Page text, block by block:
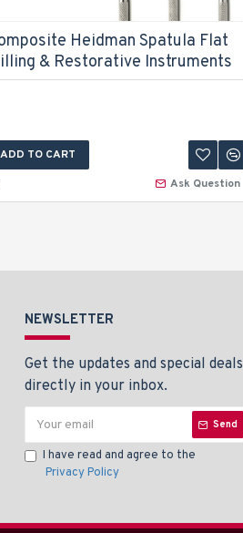
Heidman Spatula Flat
& Restorative Instruments
ADD TO CART
Ask Question
NEWSLETTER
Get the updates and special deals
directly in your inbox.
Send
I have read and agree to the
Privacy Policy